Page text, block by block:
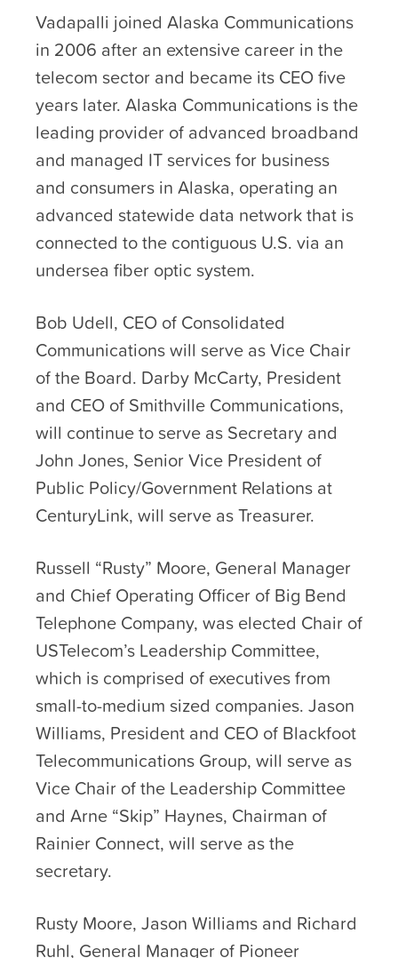
Vadapalli joined Alaska Communications
in 2006 after an extensive career in the
telecom sector and became its CEO five
years later. Alaska Communications is the
leading provider of advanced broadband
and managed IT services for business
and consumers in Alaska, operating an
advanced statewide data network that is
connected to the contiguous U.S. via an
undersea fiber optic system.
Bob Udell, CEO of Consolidated
Communications will serve as Vice Chair
of the Board. Darby McCarty, President
and CEO of Smithville Communications,
will continue to serve as Secretary and
John Jones, Senior Vice President of
Public Policy/Government Relations at
CenturyLink, will serve as Treasurer.
Russell “Rusty” Moore, General Manager
and Chief Operating Officer of Big Bend
Telephone Company, was elected Chair of
USTelecom’s Leadership Committee,
which is comprised of executives from
small-to-medium sized companies. Jason
Williams, President and CEO of Blackfoot
Telecommunications Group, will serve as
Vice Chair of the Leadership Committee
and Arne “Skip” Haynes, Chairman of
Rainier Connect, will serve as the
secretary.
Rusty Moore, Jason Williams and Richard
Ruhl, General Manager of Pioneer